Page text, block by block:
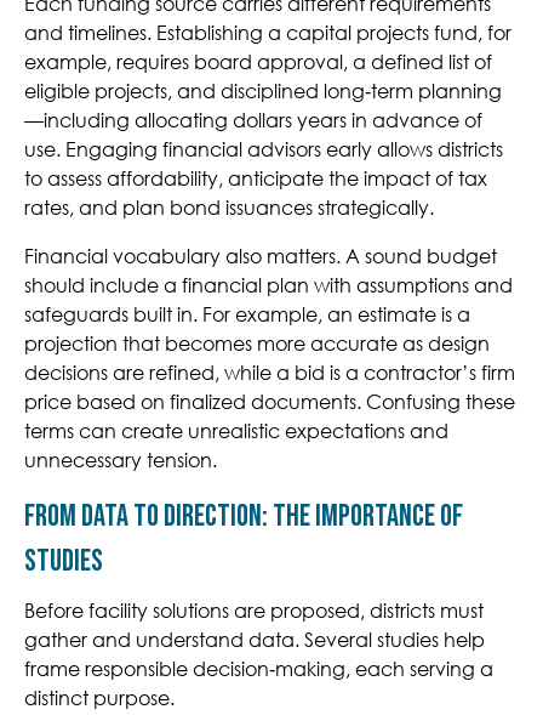
and timelines. Establishing a capital projects fund, for
example, requires board approval, a defined list of
eligible projects, and disciplined long‑term planning
—including allocating dollars years in advance of
use. Engaging financial advisors early allows districts
to assess affordability, anticipate the impact of tax
rates, and plan bond issuances strategically.
Financial vocabulary also matters. A sound budget
should include a financial plan with assumptions and
safeguards built in. For example, an estimate is a
projection that becomes more accurate as design
decisions are refined, while a bid is a contractor’s firm
price based on finalized documents. Confusing these
terms can create unrealistic expectations and
unnecessary tension.
From Data to Direction: The Importance of
Studies
Before facility solutions are proposed, districts must
gather and understand data. Several studies help
frame responsible decision‑making, each serving a
distinct purpose.